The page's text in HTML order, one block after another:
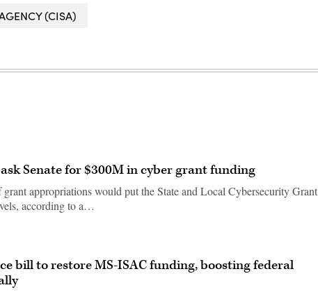
(CISA)
Senate for $300M in cyber grant funding
appropriations would put the State and Local Cybersecurity Grant
according to a…
bill to restore MS-ISAC funding, boosting federal